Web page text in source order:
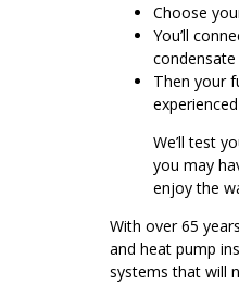
Choose
You’ll
Then your
We’ll test
you may
enjoy the
With over 65
and heat pump
systems that will